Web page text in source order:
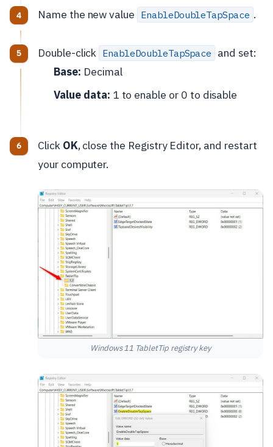
Name the new value EnableDoubleTapSpace .
Double-click EnableDoubleTapSpace and set:
Base: Decimal
Value data: 1 to enable or 0 to disable
Click OK, close the Registry Editor, and restart
your computer.
Windows 11 TabletTip registry key